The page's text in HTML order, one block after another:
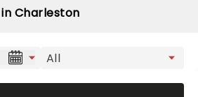
in Charleston